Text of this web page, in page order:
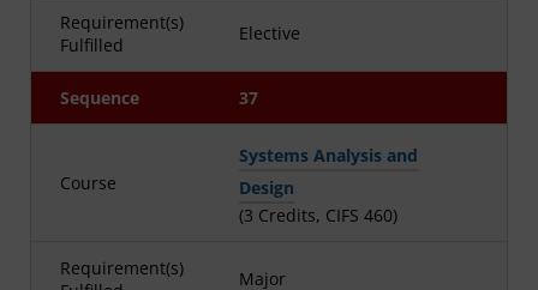
Requirement(s)
Fulfilled
Elective
Sequence 37
Course
Systems Analysis and
Design
(3 Credits, CIFS 460)
Requirement(s)
Major